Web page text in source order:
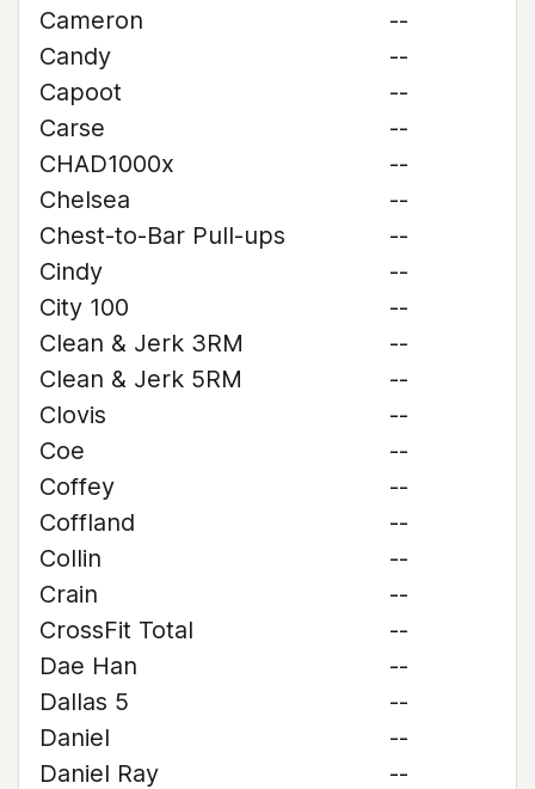
Cameron
--
Candy
--
Capoot
--
Carse
--
CHAD1000x
--
Chelsea
--
Chest-to-Bar Pull-ups
--
Cindy
--
City 100
--
Clean & Jerk 3RM
--
Clean & Jerk 5RM
--
Clovis
--
Coe
--
Coffey
--
Coffland
--
Collin
--
Crain
--
CrossFit Total
--
Dae Han
--
Dallas 5
--
Daniel
--
Daniel Ray
--